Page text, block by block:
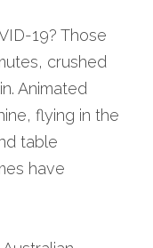
19? Those
crushed
Animated
flying in the
table
have